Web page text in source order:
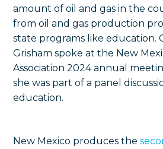
amount of oil and gas in the
from oil and gas production
state programs like education.
Grisham spoke at the New
Association 2024 annual
she was part of a panel
education.
New Mexico produces the